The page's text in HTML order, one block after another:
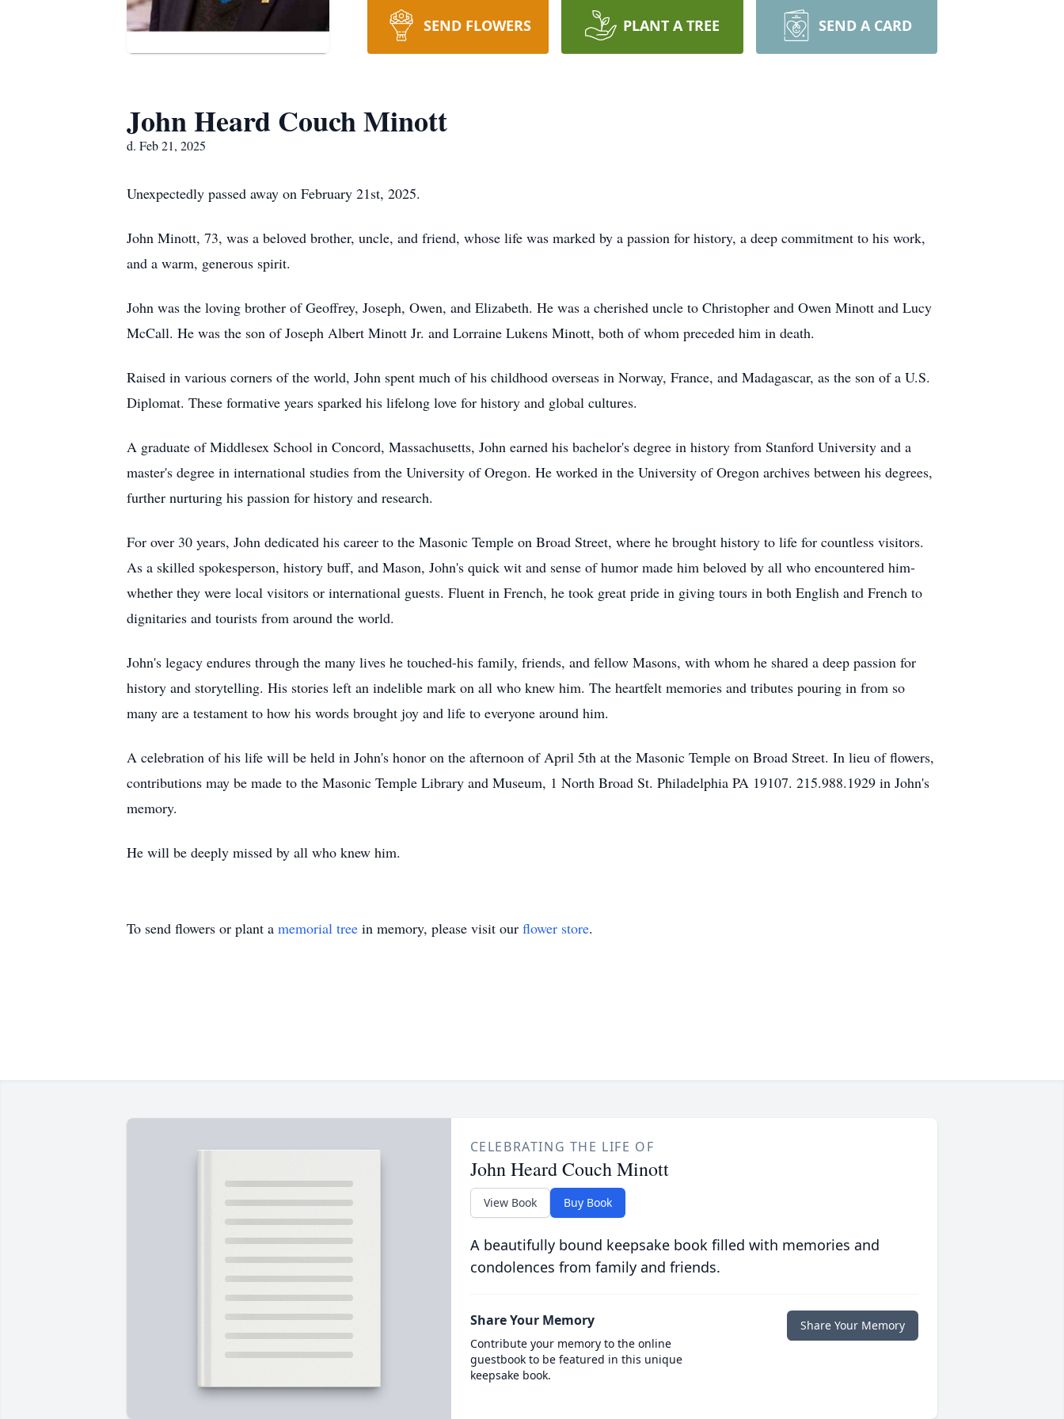
SEND FLOWERS PLANT A TREE SEND A CARD
John Heard Couch Minott
d. Feb 21, 2025
Unexpectedly passed away on February 21st, 2025.
John Minott, 73, was a beloved brother, uncle, and friend, whose life was marked by a passion for history, a deep commitment to his work,
and a warm, generous spirit.
John was the loving brother of Geoffrey, Joseph, Owen, and Elizabeth. He was a cherished uncle to Christopher and Owen Minott and Lucy
McCall. He was the son of Joseph Albert Minott Jr. and Lorraine Lukens Minott, both of whom preceded him in death.
Raised in various corners of the world, John spent much of his childhood overseas in Norway, France, and Madagascar, as the son of a U.S.
Diplomat. These formative years sparked his lifelong love for history and global cultures.
A graduate of Middlesex School in Concord, Massachusetts, John earned his bachelor's degree in history from Stanford University and a
master's degree in international studies from the University of Oregon. He worked in the University of Oregon archives between his degrees,
further nurturing his passion for history and research.
For over 30 years, John dedicated his career to the Masonic Temple on Broad Street, where he brought history to life for countless visitors.
As a skilled spokesperson, history buff, and Mason, John's quick wit and sense of humor made him beloved by all who encountered him-
whether they were local visitors or international guests. Fluent in French, he took great pride in giving tours in both English and French to
dignitaries and tourists from around the world.
John's legacy endures through the many lives he touched-his family, friends, and fellow Masons, with whom he shared a deep passion for
history and storytelling. His stories left an indelible mark on all who knew him. The heartfelt memories and tributes pouring in from so
many are a testament to how his words brought joy and life to everyone around him.
A celebration of his life will be held in John's honor on the afternoon of April 5th at the Masonic Temple on Broad Street. In lieu of flowers,
contributions may be made to the Masonic Temple Library and Museum, 1 North Broad St. Philadelphia PA 19107. 215.988.1929 in John's
memory.
He will be deeply missed by all who knew him.
To send flowers or plant a memorial tree in memory, please visit our flower store.
CELEBRATING THE LIFE OF
John Heard Couch Minott
View Book Buy Book
A beautifully bound keepsake book filled with memories and
condolences from family and friends.
Share Your Memory
Contribute your memory to the online
guestbook to be featured in this unique
keepsake book.
Share Your Memory